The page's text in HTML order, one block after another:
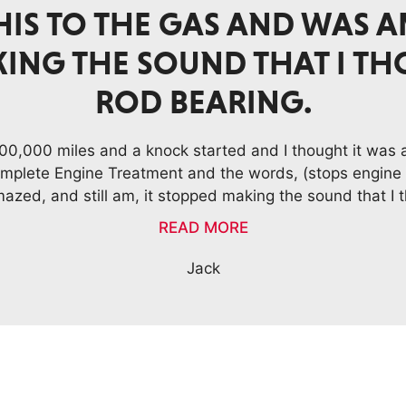
IS “HUMMING” LIKE
NEW.
added to engine oil eliminated squeaking from
Darwin F., Honolulu, HI